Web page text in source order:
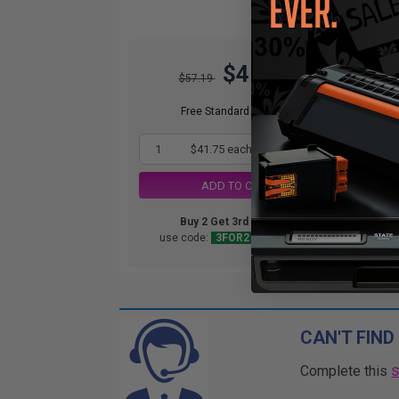
$57.19 $41.75
Free Standard Shipping
1 $41.75 each -27% Off
ADD TO CART
Buy 2 Get 3rd for FREE
use code:
3FOR2 at cart page
CAN'T FIND
Complete this